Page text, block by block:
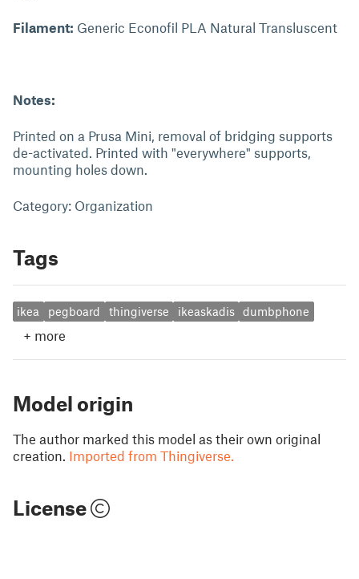
Filament: Generic Econofil PLA Natural Transluscent
Notes:
Printed on a Prusa Mini, removal of bridging supports
de-activated. Printed with "everywhere" supports,
mounting holes down.
Category: Organization
Tags
ikea pegboard thingiverse ikeaskadis dumbphone
+ more
Model origin
The author marked this model as their own original
creation. Imported from Thingiverse.
License